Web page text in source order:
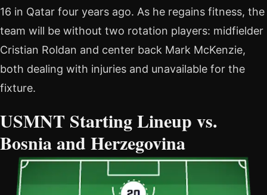
16 in Qatar four years ago. As he regains fitness, the
team will be without two rotation players: midfielder
Cristian Roldan and center back Mark McKenzie,
both dealing with injuries and unavailable for the
fixture.
USMNT Starting Lineup vs.
Bosnia and Herzegovina